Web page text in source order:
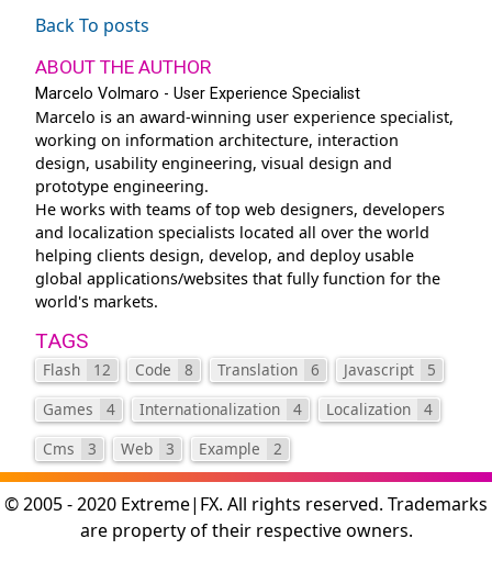
Back To posts
ABOUT THE AUTHOR
Marcelo Volmaro - User Experience Specialist
Marcelo is an award-winning user experience specialist,
working on information architecture, interaction
design, usability engineering, visual design and
prototype engineering.
He works with teams of top web designers, developers
and localization specialists located all over the world
helping clients design, develop, and deploy usable
global applications/websites that fully function for the
world's markets.
TAGS
Flash 12 Code 8 Translation 6 Javascript
5
Games
4 Internationalization 4 Localization
4
Cms
3 Web 3 Example 2
© 2005 - 2020 Extreme|FX. All rights reserved. Trademarks
are property of their respective owners.